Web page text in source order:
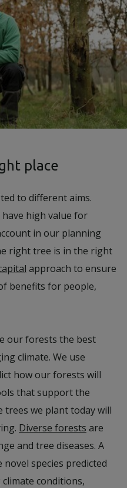
place
to different aims.
high value for
in our planning
right tree is in the right
approach to ensure
benefits for people,
our forests the best
climate. We use
how our forests will
that support the
trees we plant today will
Diverse forests are
and tree diseases. A
species predicted
conditions,